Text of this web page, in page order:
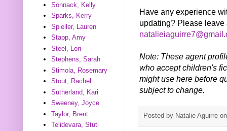
Have any experience
updating? Please leave
Note: These agent
who accept children's
might use here before
subject to change.
Posted by Natalie Aguirre
Sonnack, Kelly
Sparks, Kerry
Spieller, Lauren
Stapp, Amy
Steel, Lori
Stephens, Sarah
Stimola, Rosemary
Stout, Rachel
Sutherland, Kari
Sweeney, Joyce
Taylor, Brent
Telidevara, Stuti